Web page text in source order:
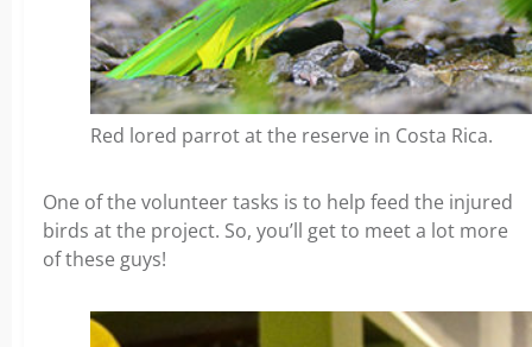
Red lored parrot at the reserve in Costa Rica.
One of the volunteer tasks is to help feed the injured
birds at the project. So, you’ll get to meet a lot more
of these guys!